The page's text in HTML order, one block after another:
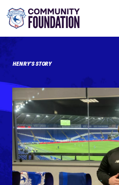
HENRY'S STORY